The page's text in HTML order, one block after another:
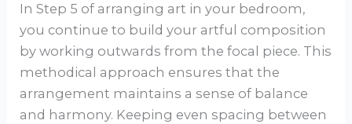
In Step 5 of arranging art in your bedroom,
you continue to build your artful composition
by working outwards from the focal piece. This
methodical approach ensures that the
arrangement maintains a sense of balance
and harmony. Keeping even spacing between